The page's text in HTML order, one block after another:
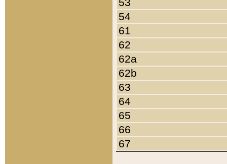
54
61
62
62a
62b
63
64
65
66
67